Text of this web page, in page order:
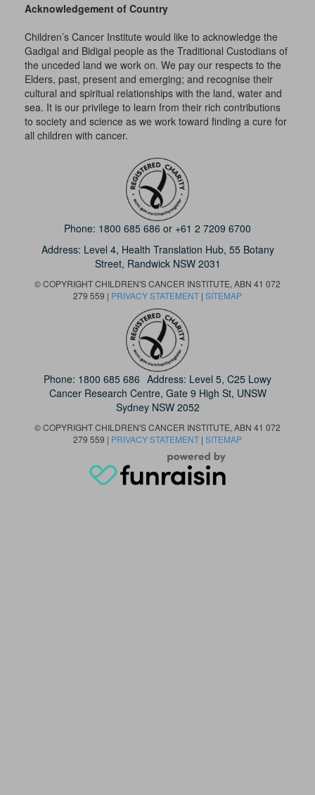
Acknowledgement of Country
Children’s Cancer Institute would like to acknowledge the
Gadigal and Bidigal people as the Traditional Custodians of
the unceded land we work on. We pay our respects to the
Elders, past, present and emerging; and recognise their
cultural and spiritual relationships with the land, water and
sea. It is our privilege to learn from their rich contributions
to society and science as we work toward finding a cure for
all children with cancer.
Phone: 1800 685 686 or +61 2 7209 6700
Address: Level 4, Health Translation Hub, 55 Botany
Street, Randwick NSW 2031
© COPYRIGHT CHILDREN'S CANCER INSTITUTE, ABN 41 072
279 559 | PRIVACY STATEMENT | SITEMAP
Phone: 1800 685 686 Address: Level 5, C25 Lowy
Cancer Research Centre, Gate 9 High St, UNSW
Sydney NSW 2052
© COPYRIGHT CHILDREN'S CANCER INSTITUTE, ABN 41 072
279 559 | PRIVACY STATEMENT | SITEMAP